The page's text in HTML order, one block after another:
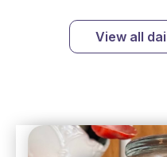
View all